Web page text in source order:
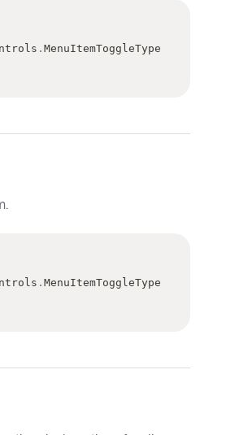
. MenuItemToggleType
. MenuItemToggleType